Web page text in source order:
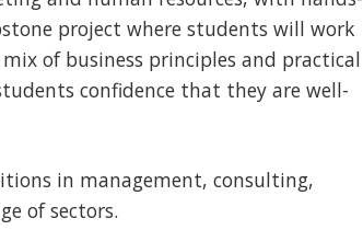
project where students will work
of business principles and practical
confidence that they are well-
in management, consulting,
of sectors.